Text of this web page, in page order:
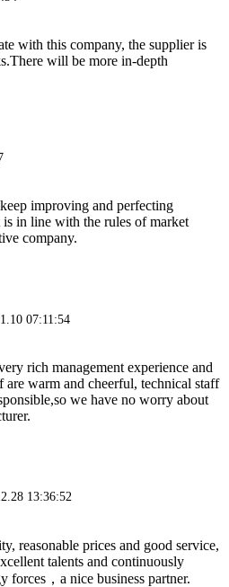
with this company, the supplier is
will be more in-depth
improving and perfecting
is in line with the rules of market
company.
07:11:54
rich management experience and
are warm and cheerful, technical staff
we have no worry about
13:36:52
reasonable prices and good service,
talents and continuously
forces，a nice business partner.